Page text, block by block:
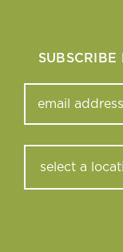
SUBSCRIBE